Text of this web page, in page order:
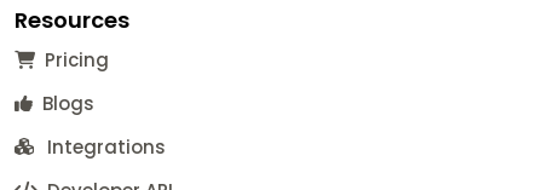
Resources
Pricing
Blogs
Integrations